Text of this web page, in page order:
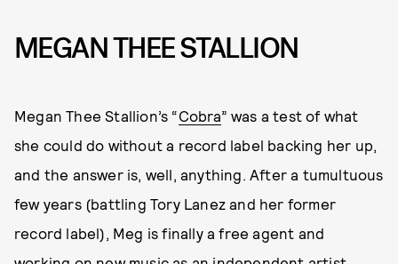
MEGAN THEE STALLION
Megan Thee Stallion’s “Cobra” was a test of what
she could do without a record label backing her up,
and the answer is, well, anything. After a tumultuous
few years (battling Tory Lanez and her former
record label), Meg is finally a free agent and